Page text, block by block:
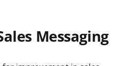
Messaging